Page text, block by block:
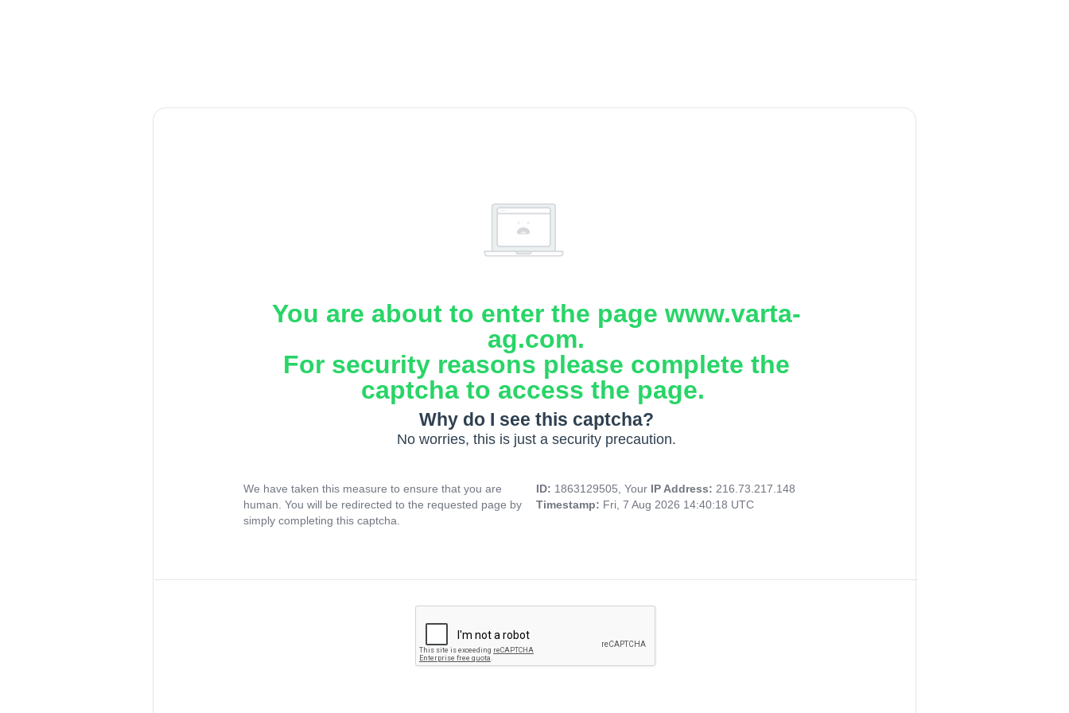
You are about to enter the page www.varta-
ag.com.
For security reasons please complete the
captcha to access the page.
Why do I see this captcha?
No worries, this is just a security precaution.
We have taken this measure to ensure that you are
human. You will be redirected to the requested page by
simply completing this captcha.
ID: 1863129505, Your IP Address: 216.73.217.148
Timestamp: Fri, 7 Aug 2026 14:40:18 UTC